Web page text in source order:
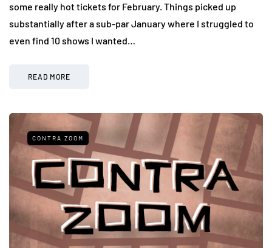
some really hot tickets for February. Things picked up
substantially after a sub-par January where I struggled to
even find 10 shows I wanted…
READ MORE
CONTRA ZOOM